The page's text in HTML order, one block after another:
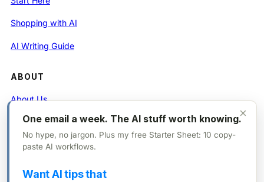
Shopping with AI
AI Writing Guide
ABOUT
About Us
Contact
Privacy Policy
FOLLOW
×
One email a week. The AI stuff worth knowing.
No hype, no jargon. Plus my free Starter Sheet: 10 copy-
paste AI workflows.
Want AI tips that